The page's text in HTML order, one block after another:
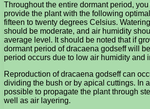
Throughout the entire dormant period,
provide the plant with the following
fifteen to twenty degrees Celsius.
should be moderate, and air humidity
average level. It should be noted that if
dormant period of dracaena godseff will
period occurs due to low air humidity and
Reproduction of dracaena godseff can
dividing the bush or by apical cuttings. In
possible to propagate the plant through
well as air layering.